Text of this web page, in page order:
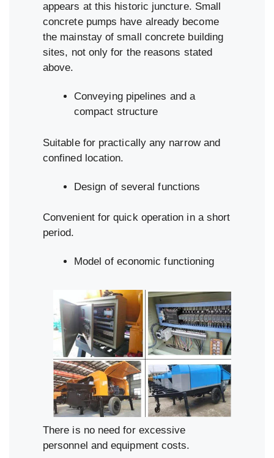
appears at this historic juncture. Small
concrete pumps have already become
the mainstay of small concrete building
sites, not only for the reasons stated
above.
Conveying pipelines and a
compact structure
Suitable for practically any narrow and
confined location.
Design of several functions
Convenient for quick operation in a short
period.
Model of economic functioning
There is no need for excessive
personnel and equipment costs.